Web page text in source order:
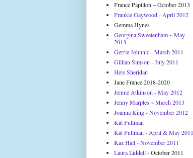
France Papillon ~ October 2013
Frankie Gaywood - April 2012
Gemma Hynes
Georgina Sweetenham ~ May
2013
Gerrie Johnnic - March 2011
Gillian Simson - July 2011
Hels Sheridan
Jane France 2018-2020
Jennie Atkinson - May 2012
Jenny Marples ~ March 2013
Joanna King - November 2012
Kat Fullman
Kat Fullman - April & May 2011
Kaz Hall - November 2011
Laura Liddell- October 2011